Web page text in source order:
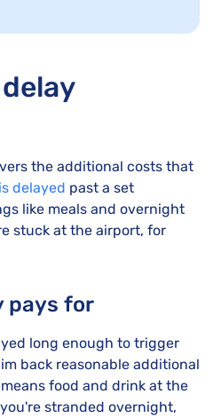
the additional costs that
delayed past a set
like meals and overnight
stuck at the airport, for
pays for
long enough to trigger
back reasonable additional
food and drink at the
stranded overnight,